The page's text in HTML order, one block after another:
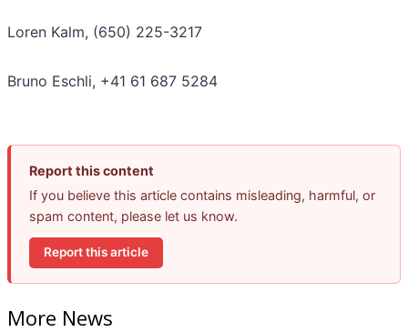
Loren Kalm, (650) 225-3217
Bruno Eschli, +41 61 687 5284
Report this content
If you believe this article contains misleading, harmful, or
spam content, please let us know.
Report this article
More News